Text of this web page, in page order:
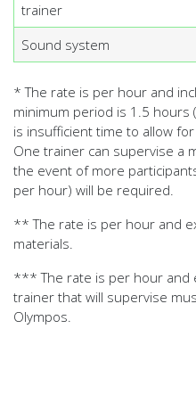
trainer
Sound system
* The rate is per hour and
minimum period is 1.5
is insufficient time to allow
One trainer can supervise a
the event of more
per hour) will be required.
** The rate is per hour and
materials.
*** The rate is per hour and
trainer that will supervise
Olympos.